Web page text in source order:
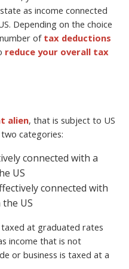
as income connected
Depending on the choice
of tax deductions
reduce your overall tax
alien, that is subject to US
categories:
connected with a
US
connected with
US
taxed at graduated rates
income that is not
or business is taxed at a